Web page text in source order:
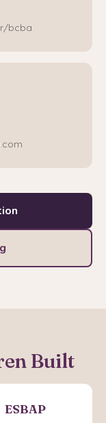
r/bcba
Built
ESBAP